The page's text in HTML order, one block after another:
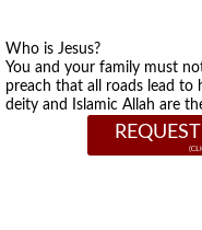
Who is Jesus?
You and your family must
preach that all roads lead to
deity and Islamic Allah are